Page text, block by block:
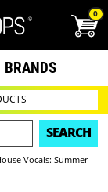
0
BRANDS
SEARCH
Vocals: Summer